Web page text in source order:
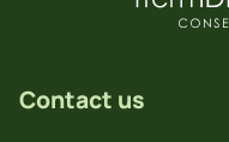
Contact us